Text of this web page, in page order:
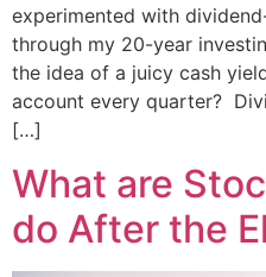
experimented with
through my 20-year
the idea of a juicy cash
account every quarter?
[…]
What are
do After the